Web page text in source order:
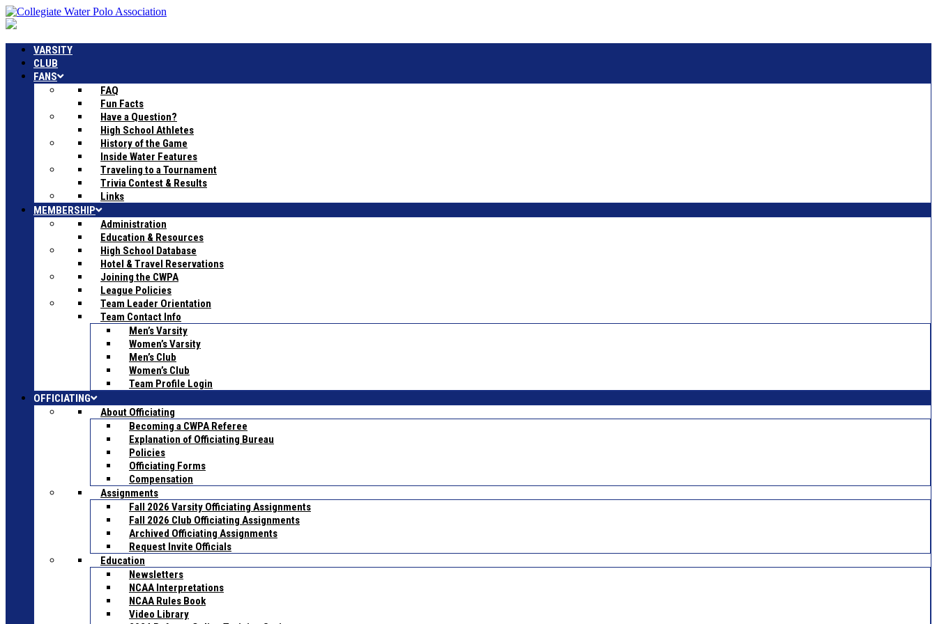
VARSITY
CLUB
FANS
FAQ
Fun Facts
Have a Question?
High School Athletes
History of the Game
Inside Water Features
Traveling to a Tournament
Trivia Contest & Results
Links
MEMBERSHIP
Administration
Education & Resources
High School Database
Hotel & Travel Reservations
Joining the CWPA
League Policies
Team Leader Orientation
Team Contact Info
Men’s Varsity
Women’s Varsity
Men’s Club
Women’s Club
Team Profile Login
OFFICIATING
About Officiating
Becoming a CWPA Referee
Explanation of Officiating Bureau
Policies
Officiating Forms
Compensation
Assignments
Fall 2026 Varsity Officiating Assignments
Fall 2026 Club Officiating Assignments
Archived Officiating Assignments
Request Invite Officials
Education
Newsletters
NCAA Interpretations
NCAA Rules Book
Video Library